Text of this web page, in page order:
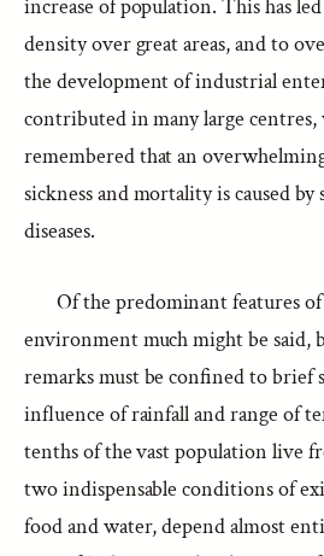
increase of population. This has
density over great areas, and to
the development of industrial
contributed in many large
remembered that an
sickness and mortality is caused
diseases.
Of the predominant features of
environment much might be said,
remarks must be confined to brief
influence of rainfall and range of
tenths of the vast population live
two indispensable conditions of
food and water, depend almost